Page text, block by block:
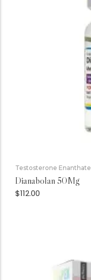
Testosterone Enanthate
Dianabolan 50Mg
$112.00